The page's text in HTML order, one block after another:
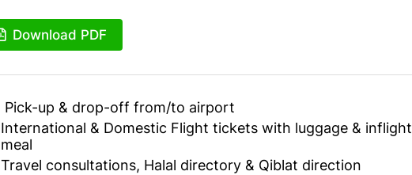
Download PDF
Pick-up & drop-off from/to airport
International & Domestic Flight tickets with luggage & inflight
meal
Travel consultations, Halal directory & Qiblat direction